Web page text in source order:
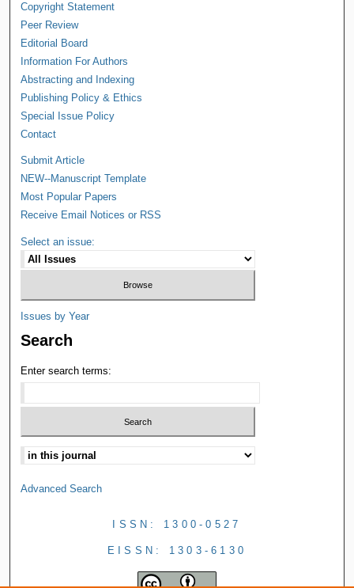
Copyright Statement
Peer Review
Editorial Board
Information For Authors
Abstracting and Indexing
Publishing Policy & Ethics
Special Issue Policy
Contact
Submit Article
NEW--Manuscript Template
Most Popular Papers
Receive Email Notices or RSS
Select an issue:
Issues by Year
Search
Enter search terms:
Advanced Search
ISSN: 1300-0527
EISSN: 1303-6130